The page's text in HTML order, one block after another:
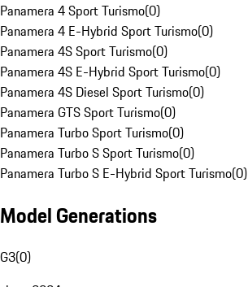
Panamera 4 Sport Turismo(0)
Panamera 4 E-Hybrid Sport Turismo(0)
Panamera 4S Sport Turismo(0)
Panamera 4S E-Hybrid Sport Turismo(0)
Panamera 4S Diesel Sport Turismo(0)
Panamera GTS Sport Turismo(0)
Panamera Turbo Sport Turismo(0)
Panamera Turbo S Sport Turismo(0)
Panamera Turbo S E-Hybrid Sport Turismo(0)
Model Generations
G3(0)